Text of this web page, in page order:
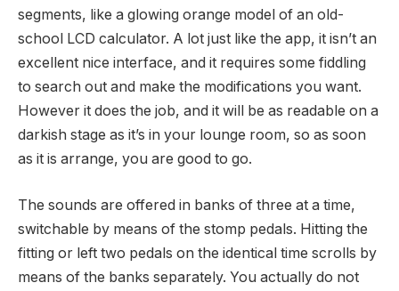
segments, like a glowing orange model of an old-
school LCD calculator. A lot just like the app, it isn’t an
excellent nice interface, and it requires some fiddling
to search out and make the modifications you want.
However it does the job, and it will be as readable on a
darkish stage as it’s in your lounge room, so as soon
as it is arrange, you are good to go.
The sounds are offered in banks of three at a time,
switchable by means of the stomp pedals. Hitting the
fitting or left two pedals on the identical time scrolls by
means of the banks separately. You actually do not